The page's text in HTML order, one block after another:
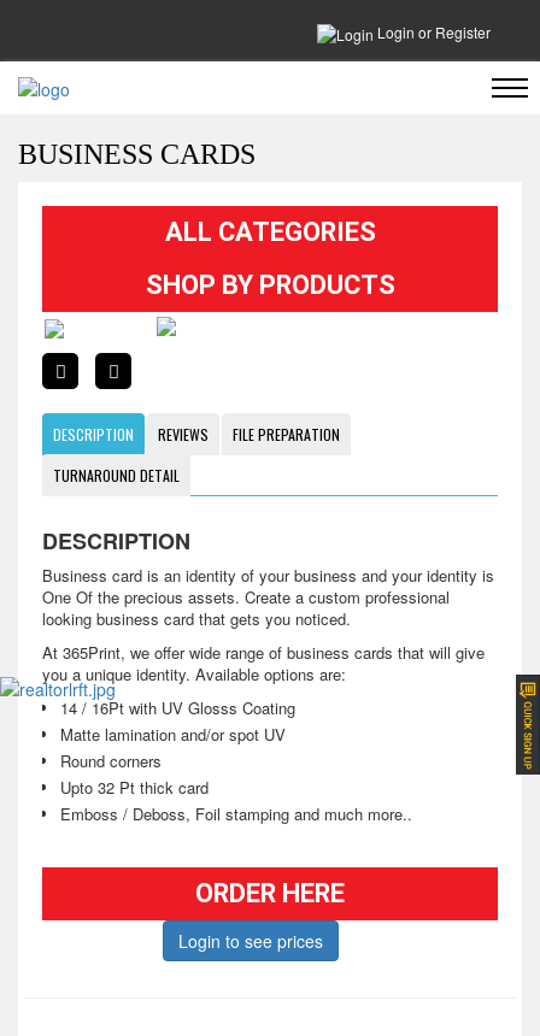
Login or Register
BUSINESS CARDS
ALL CATEGORIES
SHOP BY PRODUCTS
DESCRIPTION REVIEWS
FILE PREPARATION
TURNAROUND DETAIL
DESCRIPTION
Business card is an identity of your business and your identity is
One Of the precious assets. Create a custom professional
looking business card that gets you noticed.
At 365Print, we offer wide range of business cards that will give
you a unique identity. Available options are:
14 / 16Pt with UV Glosss Coating
Matte lamination and/or spot UV
Round corners
Upto 32 Pt thick card
Emboss / Deboss, Foil stamping and much more..
ORDER HERE
Login to see prices